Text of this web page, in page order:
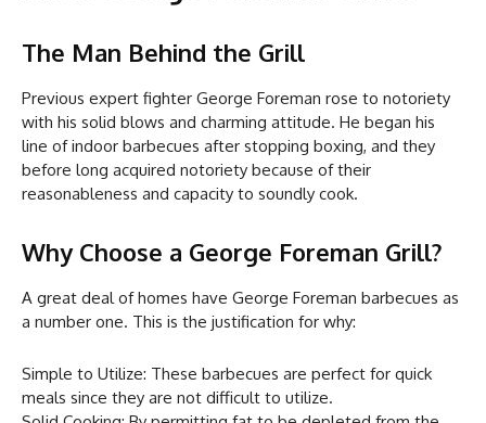
The Man Behind the Grill
Previous expert fighter George Foreman rose to notoriety
with his solid blows and charming attitude. He began his
line of indoor barbecues after stopping boxing, and they
before long acquired notoriety because of their
reasonableness and capacity to soundly cook.
Why Choose a George Foreman Grill?
A great deal of homes have George Foreman barbecues as
a number one. This is the justification for why:
Simple to Utilize: These barbecues are perfect for quick
meals since they are not difficult to utilize.